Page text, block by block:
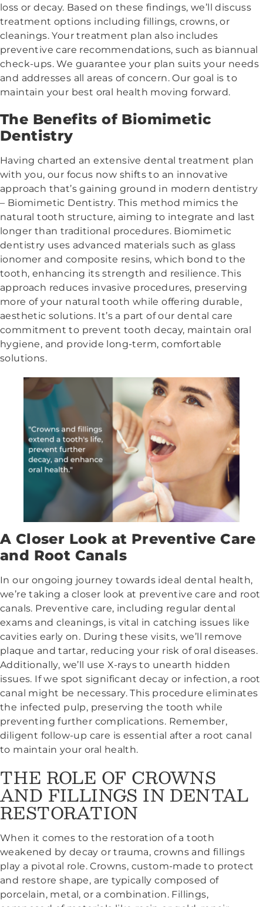
loss or decay. Based on these findings, we’ll discuss
treatment options including fillings, crowns, or
cleanings. Your treatment plan also includes
preventive care recommendations, such as biannual
check-ups. We guarantee your plan suits your needs
and addresses all areas of concern. Our goal is to
maintain your best oral health moving forward.
The Benefits of Biomimetic
Dentistry
Having charted an extensive dental treatment plan
with you, our focus now shifts to an innovative
approach that’s gaining ground in modern dentistry
– Biomimetic Dentistry. This method mimics the
natural tooth structure, aiming to integrate and last
longer than traditional procedures. Biomimetic
dentistry uses advanced materials such as glass
ionomer and composite resins, which bond to the
tooth, enhancing its strength and resilience. This
approach reduces invasive procedures, preserving
more of your natural tooth while offering durable,
aesthetic solutions. It’s a part of our dental care
commitment to prevent tooth decay, maintain oral
hygiene, and provide long-term, comfortable
solutions.
A Closer Look at Preventive Care
and Root Canals
In our ongoing journey towards ideal dental health,
we’re taking a closer look at preventive care and root
canals. Preventive care, including regular dental
exams and cleanings, is vital in catching issues like
cavities early on. During these visits, we’ll remove
plaque and tartar, reducing your risk of oral diseases.
Additionally, we’ll use X-rays to unearth hidden
issues. If we spot significant decay or infection, a root
canal might be necessary. This procedure eliminates
the infected pulp, preserving the tooth while
preventing further complications. Remember,
diligent follow-up care is essential after a root canal
to maintain your oral health.
THE ROLE OF CROWNS
AND FILLINGS IN DENTAL
RESTORATION
When it comes to the restoration of a tooth
weakened by decay or trauma, crowns and fillings
play a pivotal role. Crowns, custom-made to protect
and restore shape, are typically composed of
porcelain, metal, or a combination. Fillings,